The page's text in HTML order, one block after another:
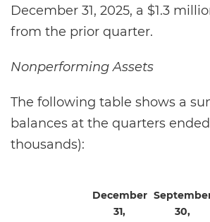
December 31, 2025, a $1.3
from the prior quarter.
Nonperforming Assets
The following table shows a
balances at the quarters
thousands):
December
31,
30,